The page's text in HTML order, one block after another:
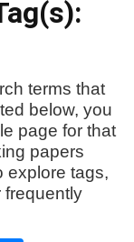
terms that
below, you
page for that
papers
explore tags,
frequently